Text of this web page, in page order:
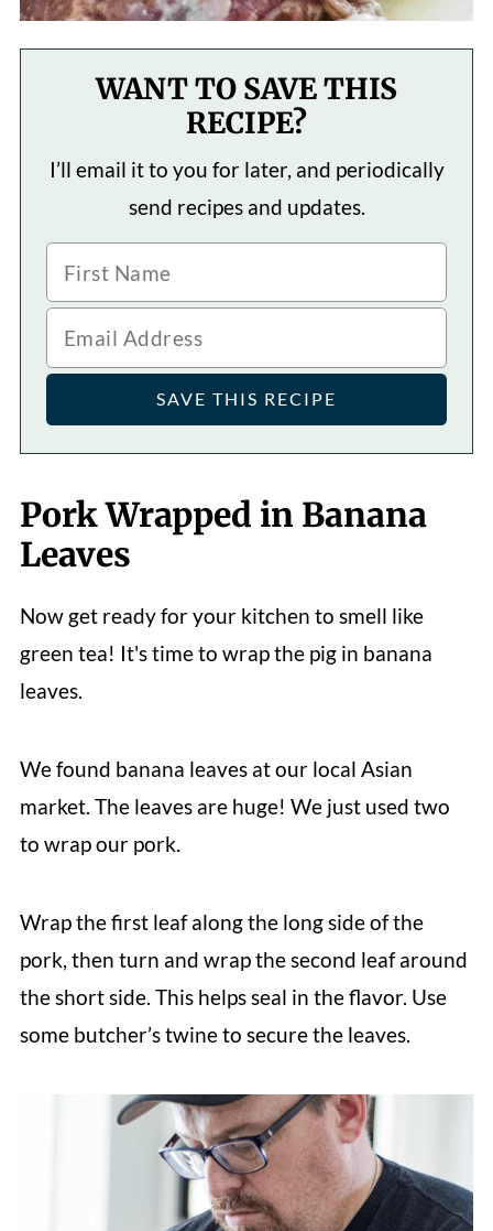
WANT TO SAVE THIS
RECIPE?
I’ll email it to you for later, and periodically
send recipes and updates.
Pork Wrapped in Banana
Leaves
Now get ready for your kitchen to smell like
green tea! It's time to wrap the pig in banana
leaves.
We found banana leaves at our local Asian
market. The leaves are huge! We just used two
to wrap our pork.
Wrap the first leaf along the long side of the
pork, then turn and wrap the second leaf around
the short side. This helps seal in the flavor. Use
some butcher’s twine to secure the leaves.